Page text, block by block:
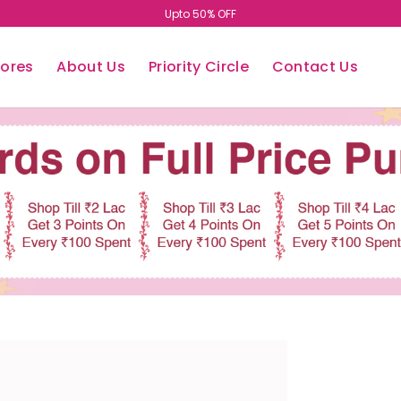
Upto 50% OFF
About Us Priority Circle Contact Us